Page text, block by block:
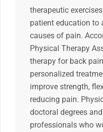
therapeutic
patient education to
causes of pain.
Physical Therapy
therapy for back
personalized
improve strength,
reducing pain.
doctoral degrees
professionals who